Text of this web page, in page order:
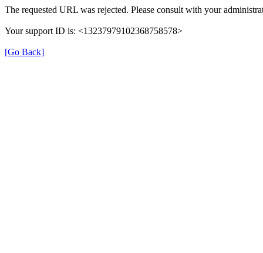
The requested URL was rejected. Please consult with your
Your support ID is: <13237979102368758578>
[Go Back]